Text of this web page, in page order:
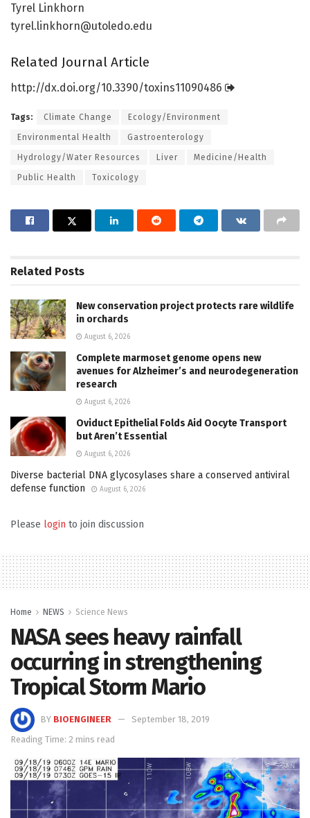
Tyrel Linkhorn
tyrel.linkhorn@utoledo.edu
Related Journal Article
http://dx.doi.org/10.3390/toxins11090486
Tags: Climate Change Ecology/Environment
Environmental Health Gastroenterology
Hydrology/Water Resources Liver Medicine/Health
Public Health Toxicology
Related Posts
New conservation project protects rare wildlife
in orchards
August 6, 2026
Complete marmoset genome opens new
avenues for Alzheimer’s and neurodegeneration
research
August 6, 2026
Oviduct Epithelial Folds Aid Oocyte Transport
but Aren’t Essential
August 6, 2026
Diverse bacterial DNA glycosylases share a conserved antiviral
defense function
August 6, 2026
Please login to join discussion
Home NEWS Science News
NASA sees heavy rainfall
occurring in strengthening
Tropical Storm Mario
BY BIOENGINEER
September 18, 2019
Reading Time: 2 mins read